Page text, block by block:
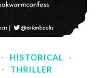
· HISTORICAL
·
· THRILLER